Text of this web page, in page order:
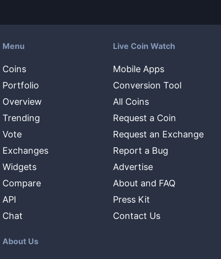
Menu
Coins
Portfolio
Overview
Trending
Vote
Exchanges
Widgets
Compare
API
Chat
Live Coin Watch
Mobile Apps
Conversion Tool
All Coins
Request a Coin
Request an Exchange
Report a Bug
Advertise
About and FAQ
Press Kit
Contact Us
About Us